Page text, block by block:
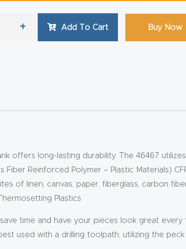
+ Add To Cart Buy Now
long-lasting durability. The 46467 utilizes
Reinforced Polymer – Plastic Materials)
of linen, canvas, paper, fiberglass, carbon
Plastics
time and have your pieces look great every
used with a drilling toolpath, utilizing the